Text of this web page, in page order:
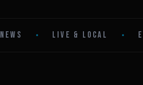
NEWS • LIVE & LOCAL •